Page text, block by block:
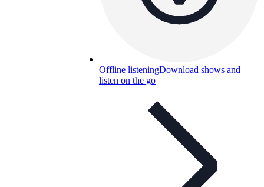
Offline listeningDownload shows and
listen on the go